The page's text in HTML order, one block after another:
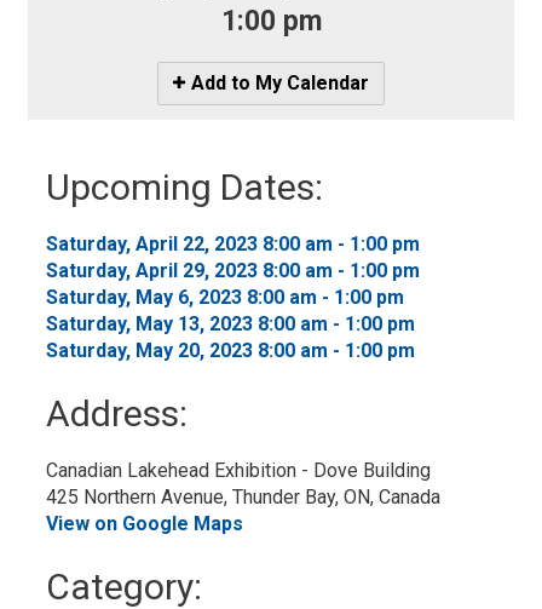
1:00 pm
Icon
-
My
Calendar
Add to My Calendar
Upcoming Dates:
Saturday, April 22, 2023 8:00 am - 1:00 pm
Saturday, April 29, 2023 8:00 am - 1:00 pm
Saturday, May 6, 2023 8:00 am - 1:00 pm
Saturday, May 13, 2023 8:00 am - 1:00 pm
Saturday, May 20, 2023 8:00 am - 1:00 pm
Address:
Canadian Lakehead Exhibition - Dove Building
425 Northern Avenue, Thunder Bay, ON, Canada
View on Google Maps
Category: